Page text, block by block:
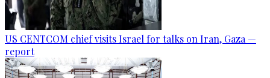
US CENTCOM chief visits Israel for talks on Iran, Gaza —
report